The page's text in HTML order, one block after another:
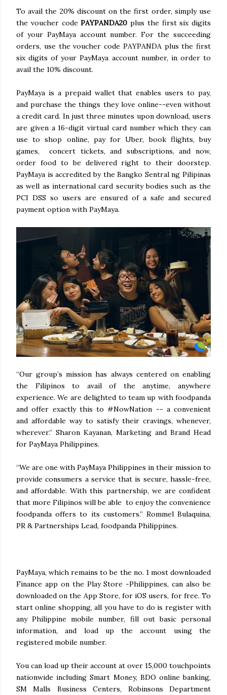
To avail the 20% discount on the first order, simply use
the voucher codePAYPANDA20 plus the first six digits
of your PayMaya account number. For the succeeding
orders, use the voucher code PAYPANDA plus the first
six digits of your PayMaya account number, in order to
avail the 10% discount.
PayMaya is a prepaid wallet that enables users to pay,
and purchase the things they love online--even without
a credit card. In just three minutes upon download, users
are given a 16-digit virtual card number which they can
use to shop online, pay for Uber, book flights, buy
games, concert tickets, and subscriptions, and now,
order food to be delivered right to their doorstep.
PayMaya is accredited by the Bangko Sentral ng Pilipinas
as well as international card security bodies such as the
PCI DSS so users are ensured of a safe and secured
payment option with PayMaya.
“Our group’s mission has always centered on enabling
the Filipinos to avail of the anytime, anywhere
experience. We are delighted to team up with foodpanda
and offer exactly this to #NowNation -- a convenient
and affordable way to satisfy their cravings, whenever,
wherever.” Sharon Kayanan, Marketing and Brand Head
for PayMaya Philippines.
“We are one with PayMaya Philippines in their mission to
provide consumers a service that is secure, hassle-free,
and affordable. With this partnership, we are confident
that more Filipinos will be able to enjoy the convenience
foodpanda offers to its customers.” Rommel Bulaquina,
PR & Partnerships Lead, foodpanda Philippines.
PayMaya, which remains to be the no. 1 most downloaded
Finance app on the Play Store -Philippines, can also be
downloaded on the App Store, for iOS users, for free. To
start online shopping, all you have to do is register with
any Philippine mobile number, fill out basic personal
information, and load up the account using the
registered mobile number.
You can load up their account at over 15,000 touchpoints
nationwide including Smart Money, BDO online banking,
SM Malls Business Centers, Robinsons Department